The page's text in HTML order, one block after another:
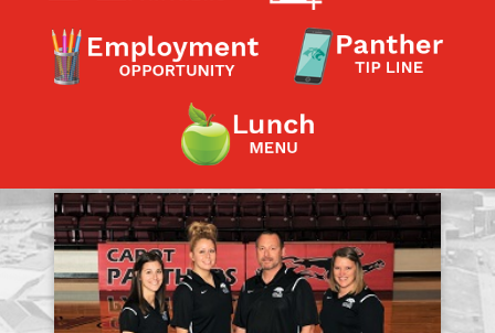
Contact Superintendent
Panther Foundation
Find Athletic Schedules
Find Tornado Safe Rooms
Bullying Report Form
Panther Tip Line
See What's For Lunch
View Student Calendar
View Student Handbook
Know COVID 19 Information